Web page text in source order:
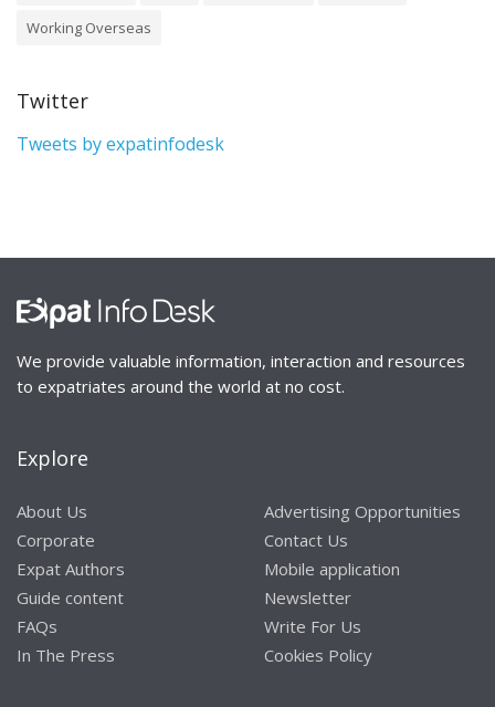
Working Overseas
Twitter
Tweets by expatinfodesk
We provide valuable information, interaction and resources
to expatriates around the world at no cost.
Explore
About Us
Corporate
Expat Authors
Guide content
FAQs
In The Press
Advertising Opportunities
Contact Us
Mobile application
Newsletter
Write For Us
Cookies Policy